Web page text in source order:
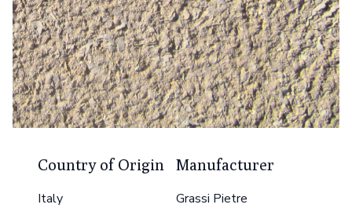
Country of Origin
Italy
Manufacturer
Grassi Pietre